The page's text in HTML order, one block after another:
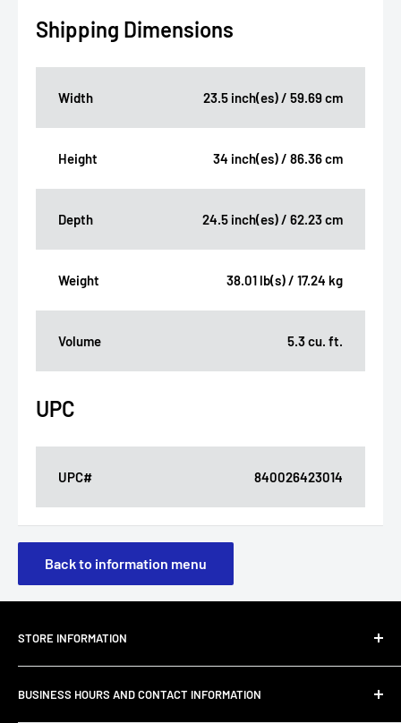
Shipping Dimensions
Width 23.5 inch(es) / 59.69 cm
Height 34 inch(es) / 86.36 cm
Depth 24.5 inch(es) / 62.23 cm
Weight 38.01 lb(s) / 17.24 kg
Volume 5.3 cu. ft.
UPC
UPC# 840026423014
Back to information menu
STORE INFORMATION
About Us
Customer Email Support
BUSINESS HOURS AND CONTACT INFORMATION